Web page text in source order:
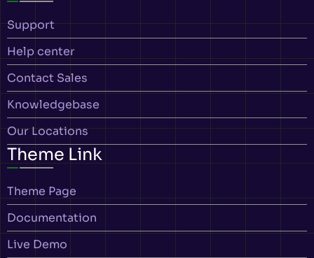
Support
Help center
Contact Sales
Knowledgebase
Our Locations
Theme Link
Theme Page
Documentation
Live Demo